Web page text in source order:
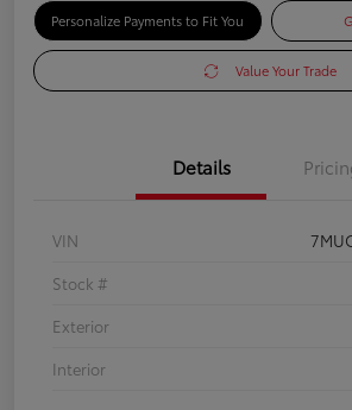
Personalize Payments to Fit You
Value Your Trade
Details
VIN
Stock #
Exterior
Interior